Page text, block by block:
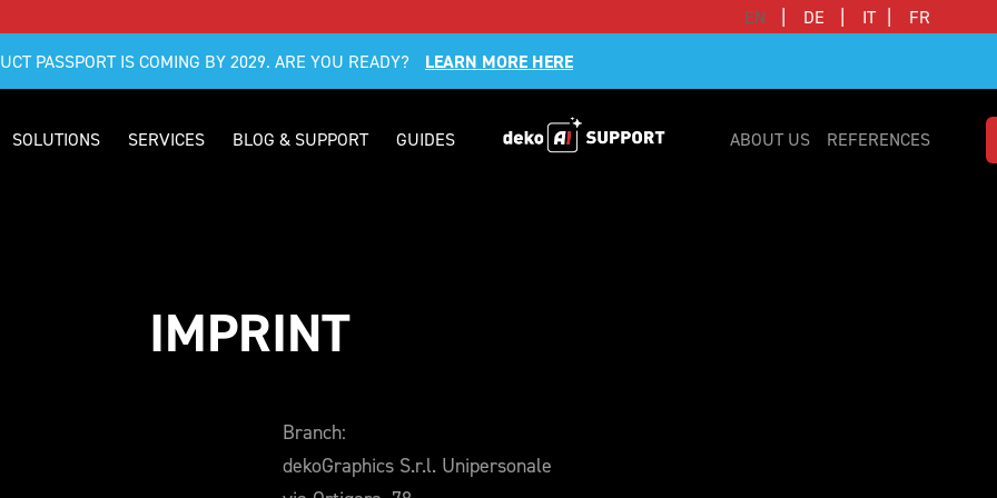
EN DE IT
FR
PASSPORT IS COMING BY 2029. ARE YOU READY?
LEARN MORE HERE
SOLUTIONS SERVICES BLOG & SUPPORT GUIDES ABOUT US REFERENCES
IMPRINT
Branch:
dekoGraphics S.r.l. Unipersonale